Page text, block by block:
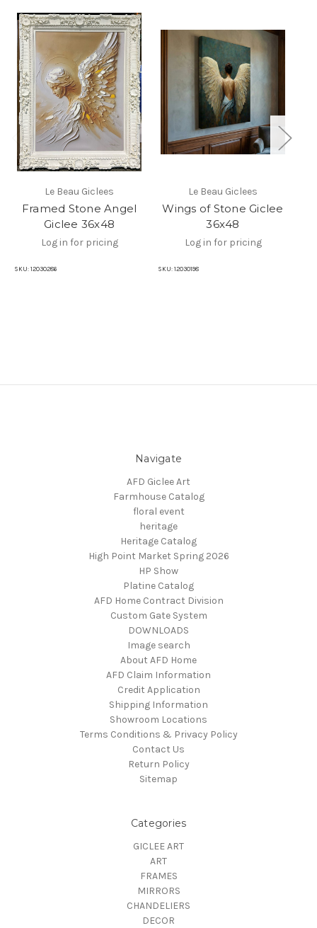
Le Beau Giclees
Framed Stone Angel
Giclee 36x48
Log in for pricing
SKU: 12030286
Le Beau Giclees
Wings of Stone Giclee
36x48
Log in for pricing
SKU: 12030198
Navigate
AFD Giclee Art
Farmhouse Catalog
floral event
heritage
Heritage Catalog
High Point Market Spring 2026
HP Show
Platine Catalog
AFD Home Contract Division
Custom Gate System
DOWNLOADS
Image search
About AFD Home
AFD Claim Information
Credit Application
Shipping Information
Showroom Locations
Terms Conditions & Privacy Policy
Contact Us
Return Policy
Sitemap
Categories
GICLEE ART
ART
FRAMES
MIRRORS
CHANDELIERS
DECOR